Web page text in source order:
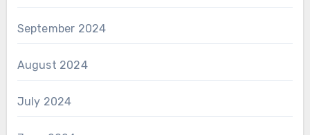
September 2024
August 2024
July 2024